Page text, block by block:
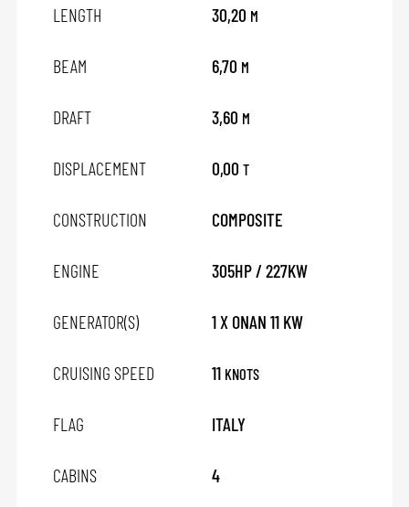
LENGTH 30,20 M
BEAM 6,70 M
DRAFT 3,60 M
DISPLACEMENT 0,00 T
CONSTRUCTION COMPOSITE
ENGINE 305HP / 227KW
GENERATOR(S) 1 X ONAN 11 KW
CRUISING SPEED 11 KNOTS
FLAG ITALY
CABINS 4